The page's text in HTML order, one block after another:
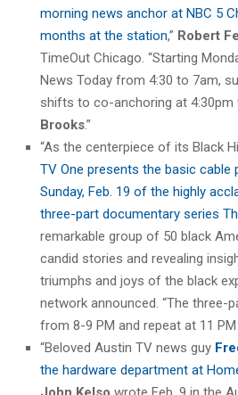
morning news anchor at NBC 5
months at the station,” Robert
TimeOut Chicago. “Starting
News Today from 4:30 to 7am,
shifts to co-anchoring at 4:30pm
Brooks.”
“As the centerpiece of its Black
TV One presents the basic cable
Sunday, Feb. 19 of the highly
three-part documentary series
remarkable group of 50 black
candid stories and revealing
triumphs and joys of the black
network announced. “The three-
from 8-9 PM and repeat at 11 PM
“Beloved Austin TV news guy
the hardware department at